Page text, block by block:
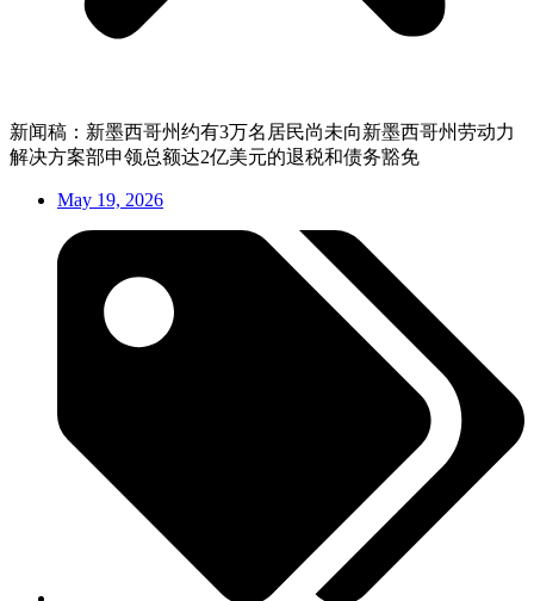
新闻稿：新墨西哥州约有3万名居民尚未向新墨西哥州劳动力
解决方案部申领总额达2亿美元的退税和债务豁免
May 19, 2026